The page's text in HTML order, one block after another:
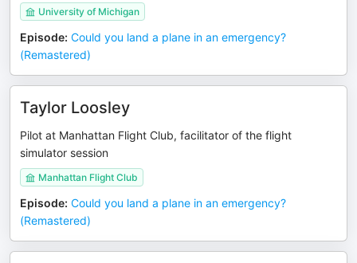
University of Michigan
Episode: Could you land a plane in an emergency?
(Remastered)
Taylor Loosley
Pilot at Manhattan Flight Club, facilitator of the flight
simulator session
Manhattan Flight Club
Episode: Could you land a plane in an emergency?
(Remastered)